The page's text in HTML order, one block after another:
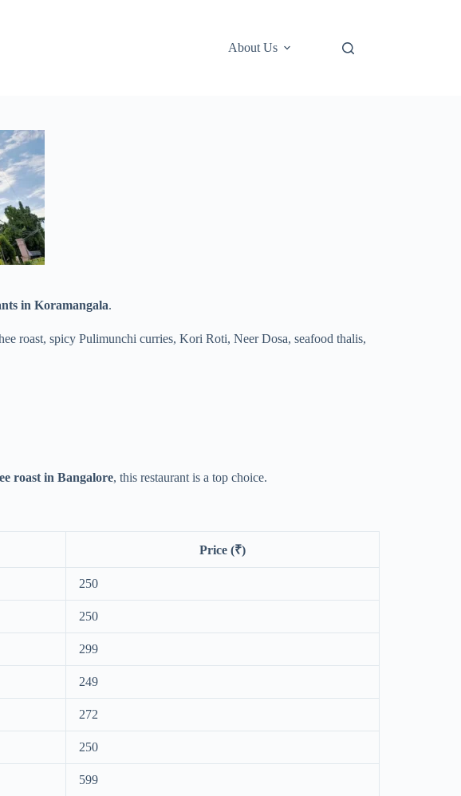
About Us
in Koramangala.
roast, spicy Pulimunchi curries, Kori Roti, Neer Dosa, seafood thalis,
roast in Bangalore, this restaurant is a top choice.
Price (₹)
250
250
299
249
272
250
599